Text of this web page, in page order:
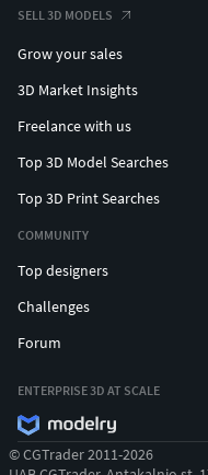
SELL 3D MODELS
Grow your sales
3D Market Insights
Freelance with us
Top 3D Model Searches
Top 3D Print Searches
COMMUNITY
Top designers
Challenges
Forum
ENTERPRISE 3D AT SCALE
© CGTrader 2011-2026